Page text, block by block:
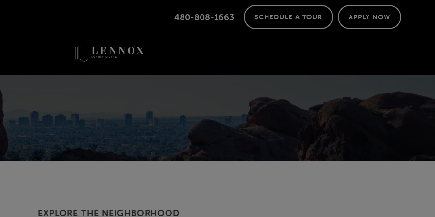
10350 W MCDOWELL RD, AVONDALE, ARIZONA
480-808-1663 SCHEDULE A TOUR APPLY NOW
EXPLORE THE NEIGHBORHOOD